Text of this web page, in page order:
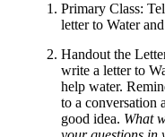
Primary Class:
letter to Water
Handout the
write a letter to
help water.
to a conversation
good idea. What